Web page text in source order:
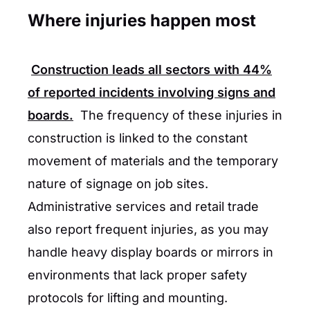
Where injuries happen most
Construction leads all sectors with 44%
of reported incidents involving signs and
boards. The frequency of these injuries in
construction is linked to the constant
movement of materials and the temporary
nature of signage on job sites.
Administrative services and retail trade
also report frequent injuries, as you may
handle heavy display boards or mirrors in
environments that lack proper safety
protocols for lifting and mounting.